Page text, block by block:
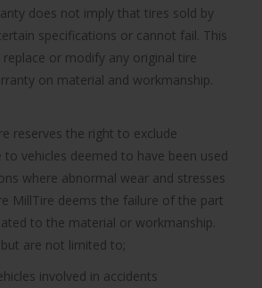
does not imply that tires sold by
specifications or cannot fail. This
or modify any original tire
on material and workmanship.
reserves the right to exclude
vehicles deemed to have been used
where abnormal wear and stresses
MillTire deems the failure of the part
to the material or workmanship.
are not limited to;
involved in accidents